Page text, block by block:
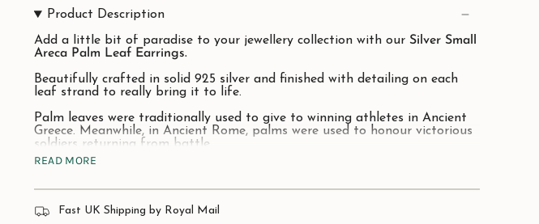
Product Description
Add a little bit of paradise to your jewellery collection with our Silver Small
Areca Palm Leaf Earrings.
Beautifully crafted in solid 925 silver and finished with detailing on each
leaf strand to really bring it to life.
Palm leaves were traditionally used to give to winning athletes in Ancient
Greece. Meanwhile, in Ancient Rome, palms were used to honour victorious
soldiers returning from battle.
Material:925 Sterling Silver.
READ MORE
Fast UK Shipping by Royal Mail